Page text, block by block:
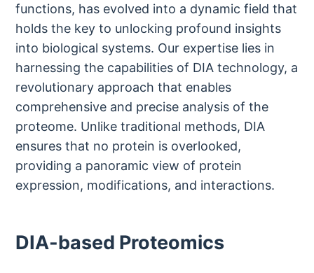
functions, has evolved into a dynamic field that
holds the key to unlocking profound insights
into biological systems. Our expertise lies in
harnessing the capabilities of DIA technology, a
revolutionary approach that enables
comprehensive and precise analysis of the
proteome. Unlike traditional methods, DIA
ensures that no protein is overlooked,
providing a panoramic view of protein
expression, modifications, and interactions.
DIA-based Proteomics